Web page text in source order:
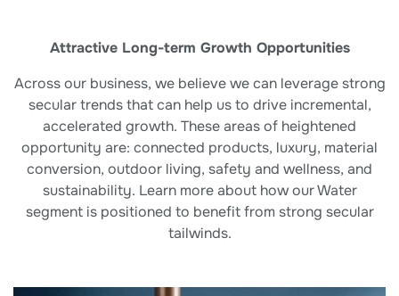
Attractive Long-term Growth Opportunities
Across our business, we believe we can leverage strong
secular trends that can help us to drive incremental,
accelerated growth. These areas of heightened
opportunity are: connected products, luxury, material
conversion, outdoor living, safety and wellness, and
sustainability. Learn more about how our Water
segment is positioned to benefit from strong secular
tailwinds.